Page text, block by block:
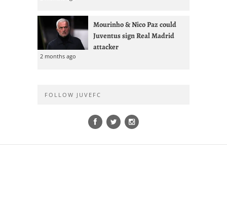
Mourinho & Nico Paz could
Juventus sign Real Madrid
attacker
2 months ago
FOLLOW JUVEFC